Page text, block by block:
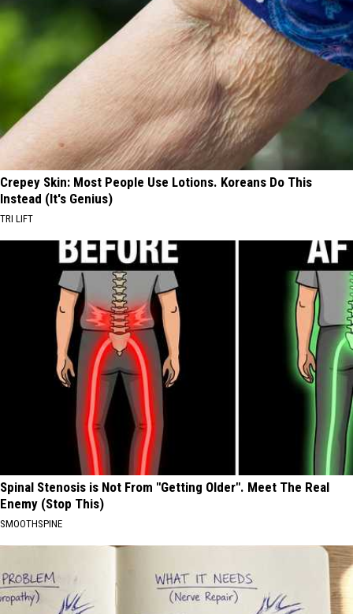
Crepey Skin: Most People Use Lotions. Koreans Do This
Instead (It's Genius)
TRI LIFT
Spinal Stenosis is Not From "Getting Older". Meet The Real
Enemy (Stop This)
SMOOTHSPINE